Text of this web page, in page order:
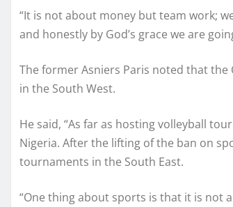
“It is not about money but team work;
and honestly by God’s grace we are
The former Asniers Paris noted that
in the South West.
He said, “As far as hosting volleyball
Nigeria. After the lifting of the ban on
tournaments in the South East.
“One thing about sports is that it is not